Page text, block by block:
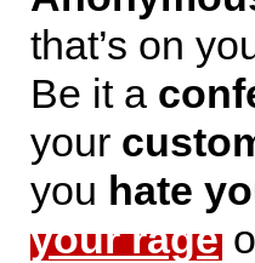
that’s on
Be it a
your
you hate
your rage